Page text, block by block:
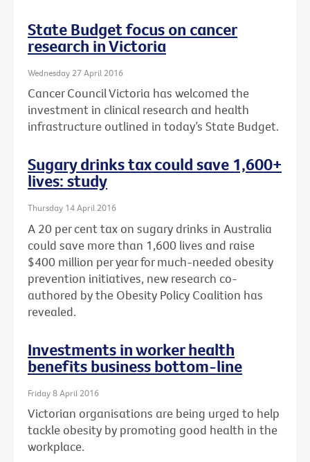
State Budget focus on cancer
research in Victoria
Wednesday 27 April 2016
Cancer Council Victoria has welcomed the
investment in clinical research and health
infrastructure outlined in today’s State Budget.
Sugary drinks tax could save 1,600+
lives: study
Thursday 14 April 2016
A 20 per cent tax on sugary drinks in Australia
could save more than 1,600 lives and raise
$400 million per year for much-needed obesity
prevention initiatives, new research co-
authored by the Obesity Policy Coalition has
revealed.
Investments in worker health
benefits business bottom-line
Friday 8 April 2016
Victorian organisations are being urged to help
tackle obesity by promoting good health in the
workplace.